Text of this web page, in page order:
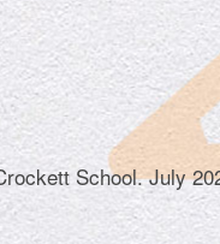
School.July